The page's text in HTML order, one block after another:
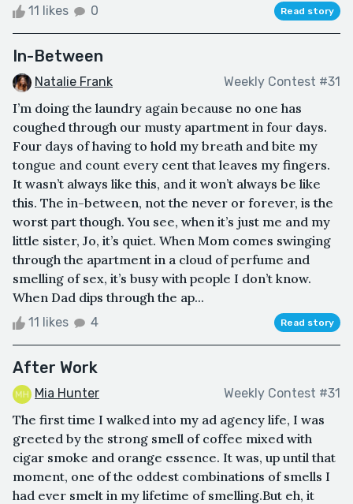
11 likes 0 Read story
In-Between
Natalie Frank Weekly Contest #31
I’m doing the laundry again because no one has
coughed through our musty apartment in four days.
Four days of having to hold my breath and bite my
tongue and count every cent that leaves my fingers.
It wasn’t always like this, and it won’t always be like
this. The in-between, not the never or forever, is the
worst part though. You see, when it’s just me and my
little sister, Jo, it’s quiet. When Mom comes swinging
through the apartment in a cloud of perfume and
smelling of sex, it’s busy with people I don’t know.
When Dad dips through the ap...
11 likes 4 Read story
After Work
Mia Hunter Weekly Contest #31
The first time I walked into my ad agency life, I was
greeted by the strong smell of coffee mixed with
cigar smoke and orange essence. It was, up until that
moment, one of the oddest combinations of smells I
had ever smelt in my lifetime of smelling.But eh, it